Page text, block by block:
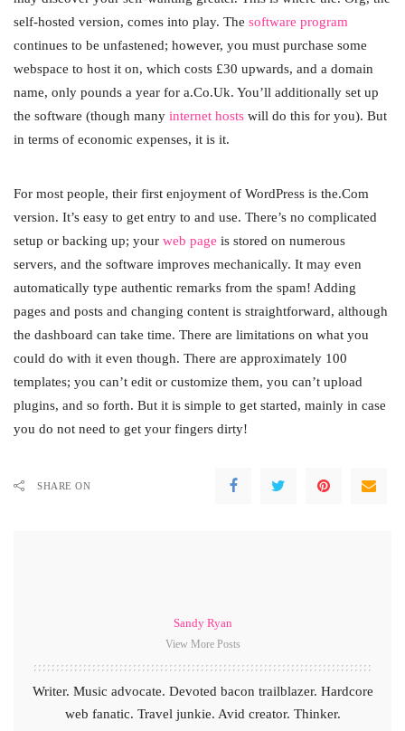
self-hosted version, comes into play. The software program
continues to be unfastened; however, you must purchase some
webspace to host it on, which costs £30 upwards, and a domain
name, only pounds a year for a.Co.Uk. You’ll additionally set up
the software (though many internet hosts will do this for you). But
in terms of economic expenses, it is it.
For most people, their first enjoyment of WordPress is the.Com
version. It’s easy to get entry to and use. There’s no complicated
setup or backing up; your web page is stored on numerous
servers, and the software improves mechanically. It may even
automatically type authentic remarks from the spam! Adding
pages and posts and changing content is straightforward, although
the dashboard can take time. There are limitations on what you
could do with it even though. There are approximately 100
templates; you can’t edit or customize them, you can’t upload
plugins, and so forth. But it is simple to get started, mainly in case
you do not need to get your fingers dirty!
SHARE ON
Sandy Ryan
View More Posts
Writer. Music advocate. Devoted bacon trailblazer. Hardcore
web fanatic. Travel junkie. Avid creator. Thinker.